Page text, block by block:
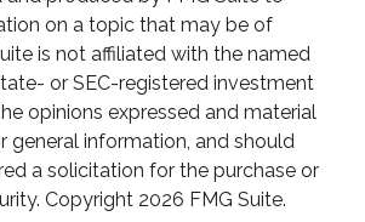
on a topic that may be of
is not affiliated with the named
or SEC-registered investment
opinions expressed and material
general information, and should
a solicitation for the purchase or
Copyright 2026 FMG Suite.